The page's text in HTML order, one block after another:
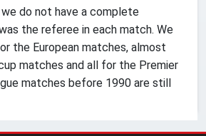
do not have a complete
the referee in each match. We
the European matches, almost
matches and all for the Premier
matches before 1990 are still